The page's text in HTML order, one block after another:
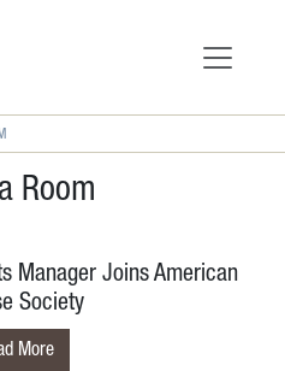
Room
Manager Joins American
Society
More